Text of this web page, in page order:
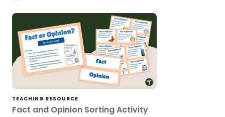
TEACHING RESOURCE
Fact and Opinion Sorting Activity